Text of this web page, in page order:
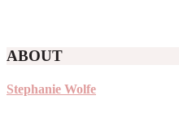
ABOUT
Stephanie Wolfe